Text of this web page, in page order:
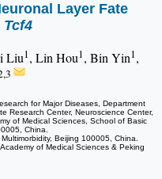
Layer Fate
Tcf4
Liu1, Lin Hou1, Bin Yin1,
for Major Diseases, Department
Research Center, Neuroscience Center,
of Medical Sciences, School of Basic
China.
Beijing 100005, China.
of Medical Sciences & Peking